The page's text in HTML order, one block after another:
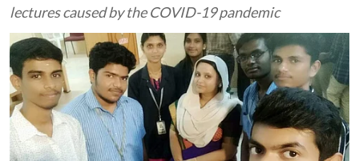
lectures caused by the COVID-19 pandemic